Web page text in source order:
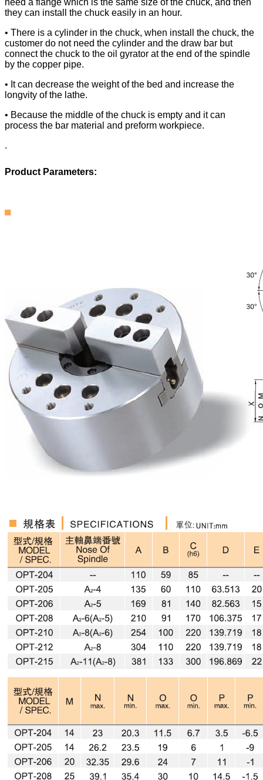
they can install the chuck easily in an hour.
• There is a cylinder in the chuck, when install the chuck, the
customer do not need the cylinder and the draw bar but
connect the chuck to the oil gyrator at the end of the spindle
by the copper pipe.
• It can decrease the weight of the bed and increase the
longvity of the lathe.
• Because the middle of the chuck is empty and it can
process the bar material and preform workpiece.
.
Product Parameters: